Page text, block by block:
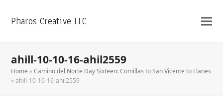
Pharos Creative LLC
ahill-10-10-16-ahil2559
Home »Camino del Norte Day Sixteen: Comillas to San Vicente to Llanes
»ahill-10-10-16-ahil2559